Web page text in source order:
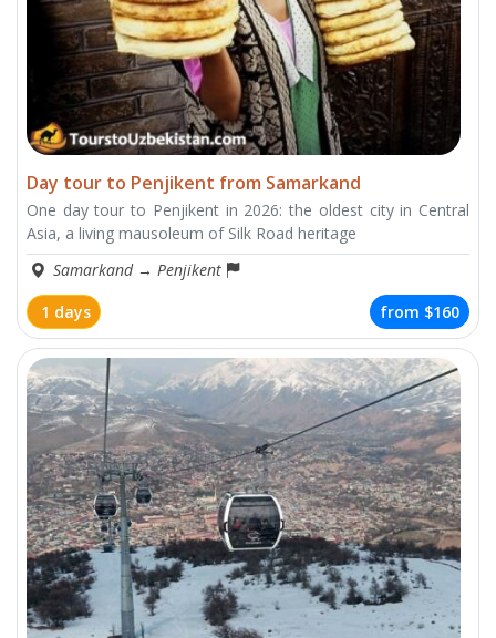
Day tour to Penjikent from Samarkand
One day tour to Penjikent in 2026: the oldest city in Central
Asia, a living mausoleum of Silk Road heritage
Samarkand → Penjikent
1 days
from $160